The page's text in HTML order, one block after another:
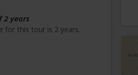
2 years
for this tour is 2 years.